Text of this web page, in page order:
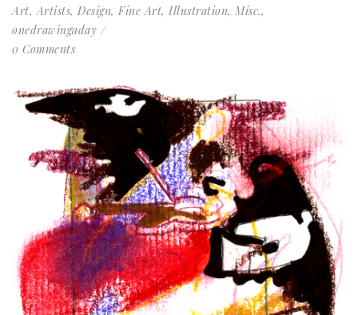
Art,Artists, Design, Fine Art, Illustration, Misc.,
onedrawingaday
0 Comments